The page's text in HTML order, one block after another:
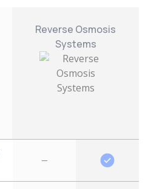
Reverse Osmosis
Systems
—